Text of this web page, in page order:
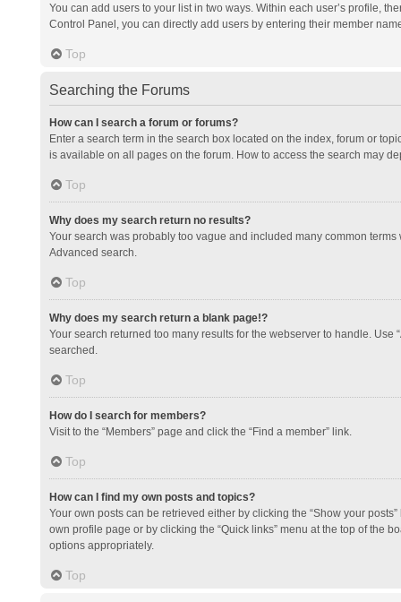
You can add users to your list in two ways. Within each user’s profile,
Control Panel, you can directly add users by entering their member
Top
Searching the Forums
How can I search a forum or forums?
Enter a search term in the search box located on the index, forum or
is available on all pages on the forum. How to access the search may
Top
Why does my search return no results?
Your search was probably too vague and included many common
Advanced search.
Top
Why does my search return a blank page!?
Your search returned too many results for the webserver to handle.
searched.
Top
How do I search for members?
Visit to the “Members” page and click the “Find a member” link.
Top
How can I find my own posts and topics?
Your own posts can be retrieved either by clicking the “Show your
own profile page or by clicking the “Quick links” menu at the top of the
options appropriately.
Top